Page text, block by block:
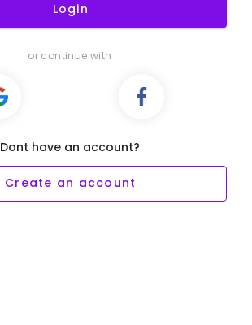
Login
or continue with
Dont have an account?
Create an account